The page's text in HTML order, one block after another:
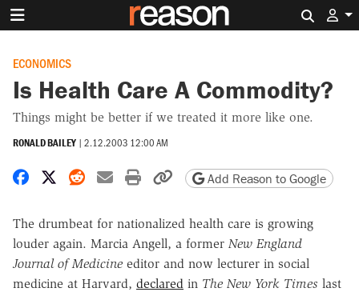
ECONOMICS
Is Health Care A Commodity?
Things might be better if we treated it more like one.
RONALD BAILEY | 2.12.2003 12:00 AM
Share on Facebook
Share on X
Share on Reddit
Share by email
Print friendly version
Copy page URL
Add Reason to Google
The drumbeat for nationalized health care is growing
louder again. Marcia Angell, a former New England
Journal of Medicine editor and now lecturer in social
medicine at Harvard, declared in The New York Times last